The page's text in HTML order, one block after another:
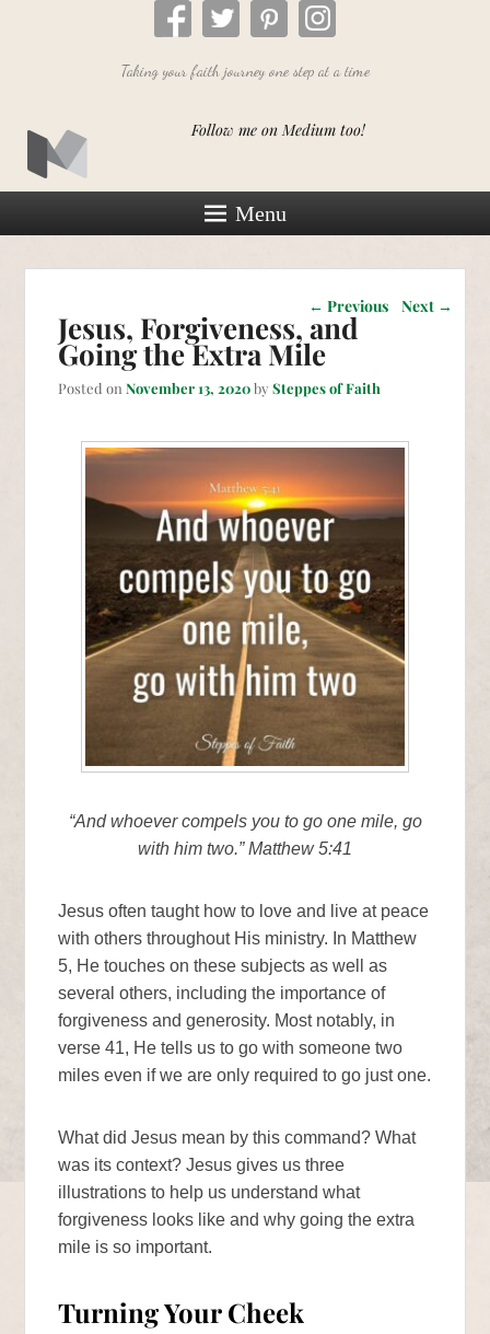
Taking your faith journey one step at a time
Follow me on Medium too!
Menu
Post navigation
← Previous Next →
Jesus, Forgiveness, and
Going the Extra Mile
Posted onNovember 13, 2020 bySteppes of Faith
“And whoever compels you to go one mile, go
with him two.” Matthew 5:41
Jesus often taught how to love and live at peace
with others throughout His ministry. In Matthew
5, He touches on these subjects as well as
several others, including the importance of
forgiveness and generosity. Most notably, in
verse 41, He tells us to go with someone two
miles even if we are only required to go just one.
What did Jesus mean by this command? What
was its context? Jesus gives us three
illustrations to help us understand what
forgiveness looks like and why going the extra
mile is so important.
Turning Your Cheek